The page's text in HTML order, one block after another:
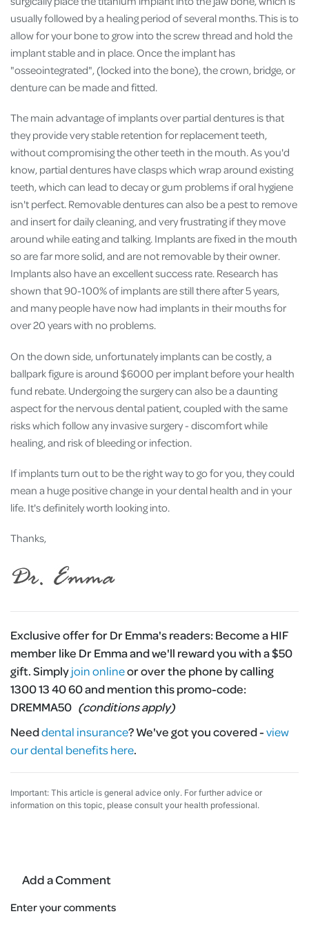
usually followed by a healing period of several months. This is to
allow for your bone to grow into the screw thread and hold the
implant stable and in place. Once the implant has
"osseointegrated", (locked into the bone), the crown, bridge, or
denture can be made and fitted.
The main advantage of implants over partial dentures is that
they provide very stable retention for replacement teeth,
without compromising the other teeth in the mouth. As you'd
know, partial dentures have clasps which wrap around existing
teeth, which can lead to decay or gum problems if oral hygiene
isn't perfect. Removable dentures can also be a pest to remove
and insert for daily cleaning, and very frustrating if they move
around while eating and talking. Implants are fixed in the mouth
so are far more solid, and are not removable by their owner.
Implants also have an excellent success rate. Research has
shown that 90-100% of implants are still there after 5 years,
and many people have now had implants in their mouths for
over 20 years with no problems.
On the down side, unfortunately implants can be costly, a
ballpark figure is around $6000 per implant before your health
fund rebate. Undergoing the surgery can also be a daunting
aspect for the nervous dental patient, coupled with the same
risks which follow any invasive surgery - discomfort while
healing, and risk of bleeding or infection.
If implants turn out to be the right way to go for you, they could
mean a huge positive change in your dental health and in your
life. It's definitely worth looking into.
Thanks,
Exclusive offer for Dr Emma's readers:Become a HIF
member like Dr Emma and we'll reward you with a $50
gift. Simplyjoin onlineor over the phone by calling
1300 13 40 60 and mention this promo-code:
DREMMA50 (conditions apply)
Needdental insurance?We've got you covered -view
our dental benefits here.
Important: This article is general advice only. For further advice or
information on this topic, please consult your health professional.
Add a Comment
Enter your comments